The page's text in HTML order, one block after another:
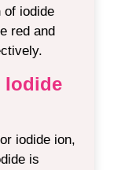
iodide
red and
Iodide
iodide ion,
is